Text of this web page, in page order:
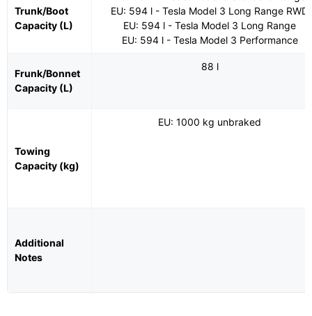
Trunk/Boot
Capacity (L)
EU: 594 l - Tesla Model 3 Long Range RWD
EU: 594 l - Tesla Model 3 Long Range
EU: 594 l - Tesla Model 3 Performance
Frunk/Bonnet
Capacity (L)
88 l
Towing
Capacity (kg)
EU: 1000 kg unbraked
Additional
Notes